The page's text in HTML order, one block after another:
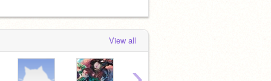
View all